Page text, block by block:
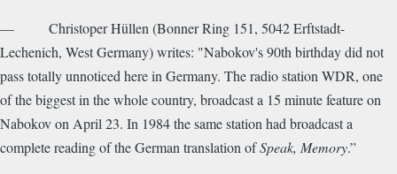
— Christoper Hüllen (Bonner Ring 151, 5042 Erftstadt-
Lechenich, West Germany) writes: "Nabokov's 90th birthday did not
pass totally unnoticed here in Germany. The radio station WDR, one
of the biggest in the whole country, broadcast a 15 minute feature on
Nabokov on April 23. In 1984 the same station had broadcast a
complete reading of the German translation ofSpeak, Memory.”